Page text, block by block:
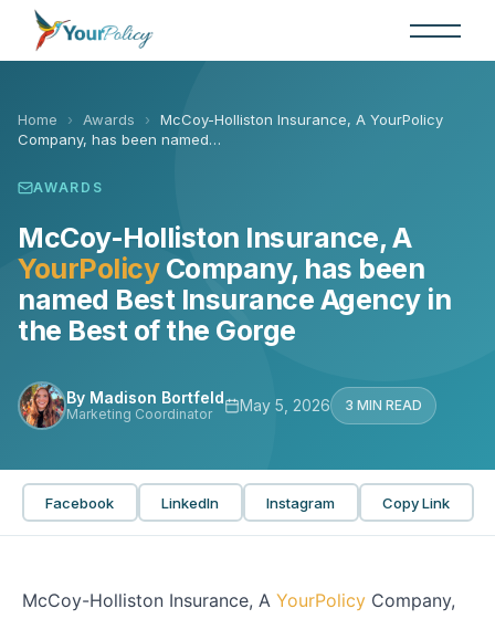
Skip
content
Home › Awards ›
McCoy-Holliston Insurance, A YourPolicy
Company, has been named…
AWARDS
McCoy-Holliston Insurance, A
YourPolicyCompany, has been
named Best Insurance Agency in
the Best of the Gorge
By Madison Bortfeld
Marketing Coordinator May 5, 2026 3 MIN READ
Facebook LinkedIn Instagram Copy Link
McCoy-Holliston Insurance, A YourPolicy Company,